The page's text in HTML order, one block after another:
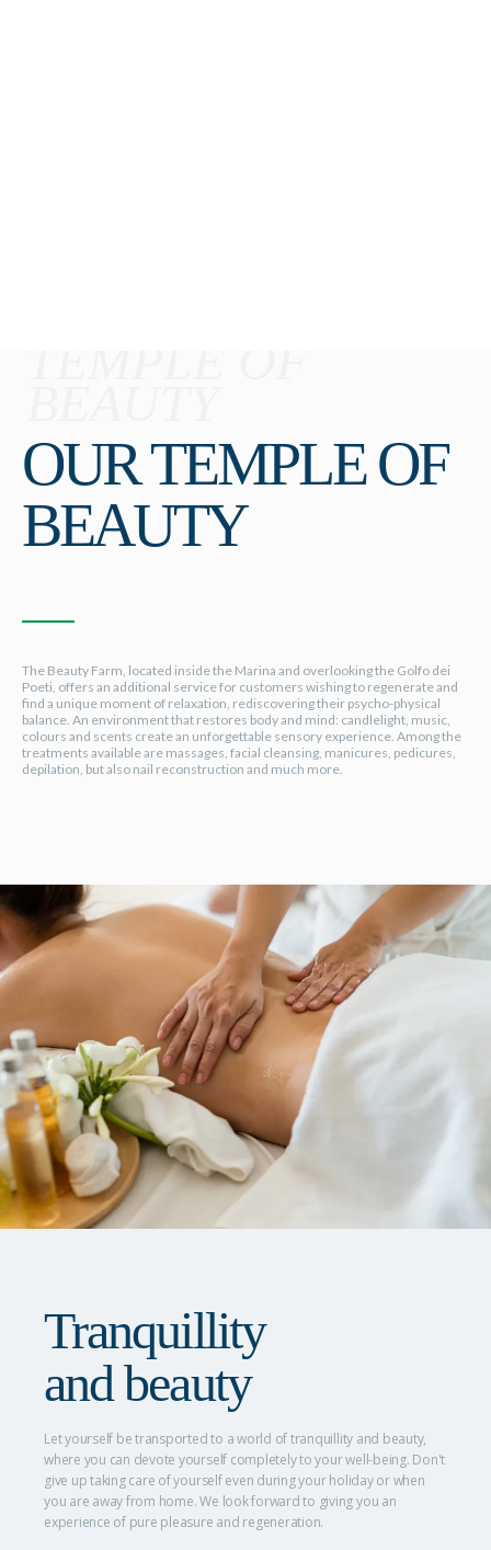
OUR TEMPLE OF
BEAUTY
The Beauty Farm, located inside the Marina and overlooking the Golfo dei
Poeti, offers an additional service for customers wishing to regenerate and
find a unique moment of relaxation, rediscovering their psycho-physical
balance. An environment that restores body and mind: candlelight, music,
colours and scents create an unforgettable sensory experience. Among the
treatments available are massages, facial cleansing, manicures, pedicures,
depilation, but also nail reconstruction and much more.
Tranquillity
and beauty
Let yourself be transported to a world of tranquillity and beauty,
where you can devote yourself completely to your well-being. Don't
give up taking care of yourself even during your holiday or when
you are away from home. We look forward to giving you an
experience of pure pleasure and regeneration.